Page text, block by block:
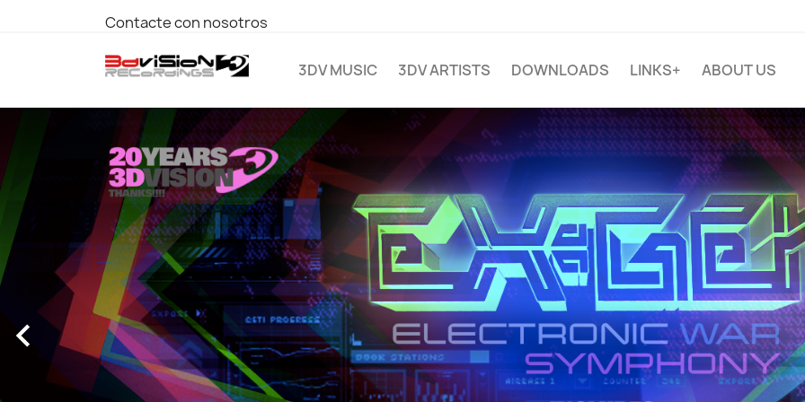
Contacte con nosotros
3DV MUSIC 3DV ARTISTS DOWNLOADS LINKS+ ABOUT US
